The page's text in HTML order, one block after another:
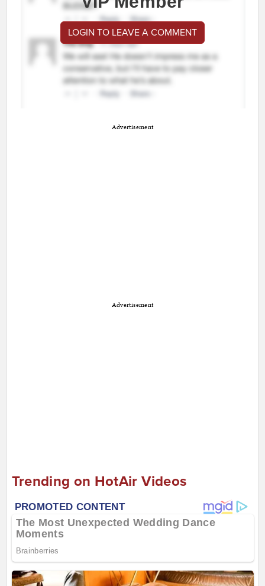
LOGIN TO LEAVE A COMMENT
Advertisement
Advertisement
Trending on HotAir Videos